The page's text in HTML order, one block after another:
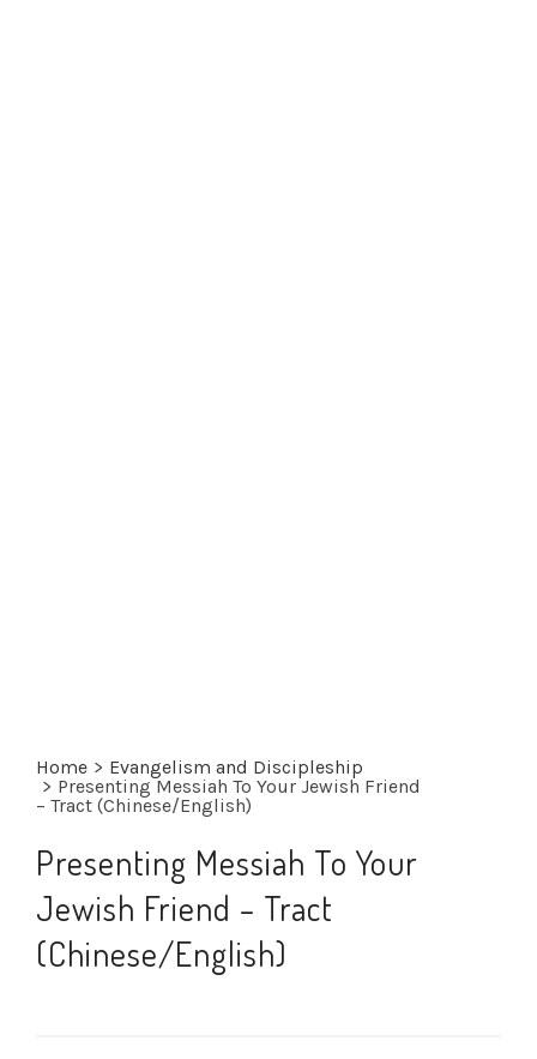
Home > Evangelism and Discipleship
> Presenting Messiah To Your Jewish Friend
– Tract (Chinese/English)
Presenting Messiah To Your
Jewish Friend – Tract
(Chinese/English)